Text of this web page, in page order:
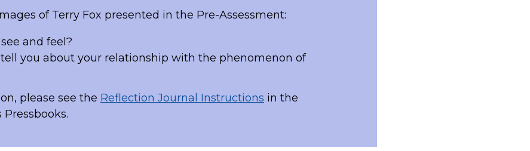
of Terry Fox presented in the Pre-Assessment:
and feel?
you about your relationship with the phenomenon of
please see the Reflection Journal Instructions in the